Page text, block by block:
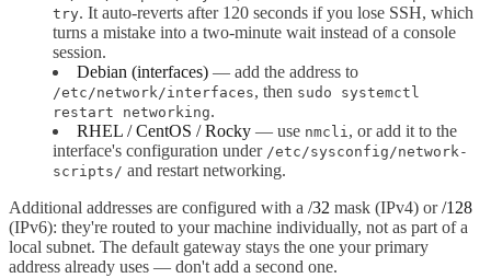
try. It auto-reverts after 120 seconds if you lose SSH, which
turns a mistake into a two-minute wait instead of a console
session.
Debian (interfaces) — add the address to
/etc/network/interfaces, then sudo systemctl
restart networking.
RHEL / CentOS / Rocky — use nmcli, or add it to the
interface's configuration under /etc/sysconfig/network-
scripts/ and restart networking.
Additional addresses are configured with a /32 mask (IPv4) or/128
(IPv6): they're routed to your machine individually, not as part of a
local subnet. The default gateway stays the one your primary
address already uses — don't add a second one.